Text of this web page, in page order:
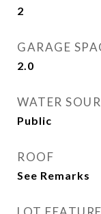
2
GARAGE
2.0
WATER
Public
ROOF
See Remarks